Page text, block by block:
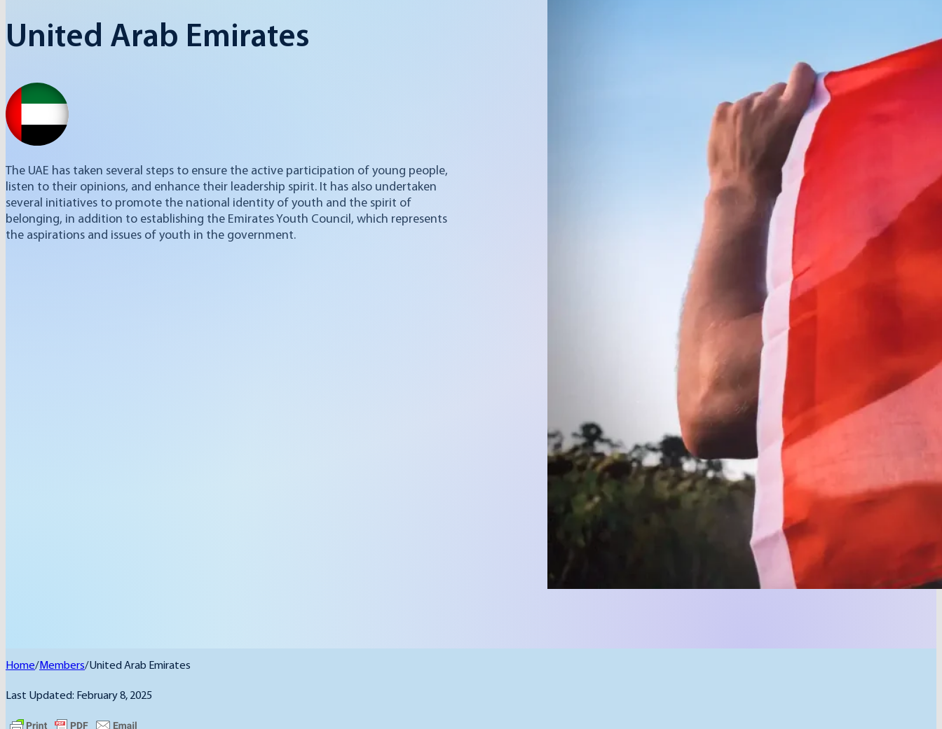
United Arab Emirates
The UAE has taken several steps to ensure the active participation of young people,
listen to their opinions, and enhance their leadership spirit. It has also undertaken
several initiatives to promote the national identity of youth and the spirit of
belonging, in addition to establishing the Emirates Youth Council, which represents
the aspirations and issues of youth in the government.
Home/ Members/United Arab Emirates
Last Updated: February 8, 2025